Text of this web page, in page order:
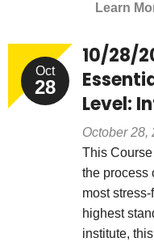
Learn
Oct
28
10/28/
Level:
October 28,
This
the process
most
highest
institute,